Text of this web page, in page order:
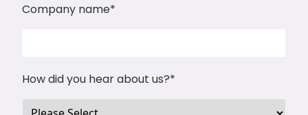
Company name*
How did you hear about us?*